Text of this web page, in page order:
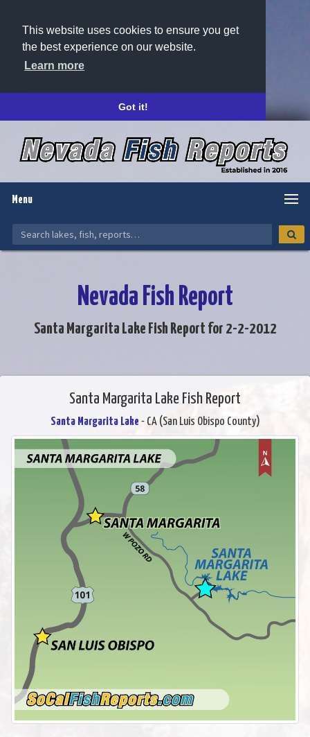
This website uses cookies to ensure you get
the best experience on our website.
Learn more
Got it!
Menu
Nevada Fish Report
Santa Margarita Lake Fish Report for 2-2-2012
Santa Margarita Lake Fish Report
Santa Margarita Lake - CA (San Luis Obispo County)